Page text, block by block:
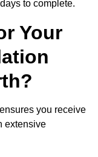
to complete.
Your
you receive
extensive